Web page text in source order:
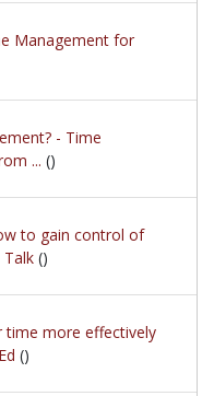
Management for
- Time
... ()
to gain control of
()
time more effectively
()